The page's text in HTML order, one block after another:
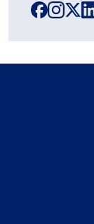
facebook
x